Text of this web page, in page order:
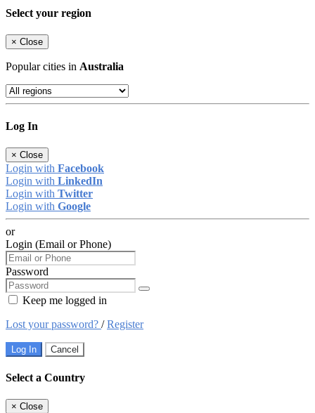
Select your region
× Close
Popular cities in Australia
Log In
× Close
Login with Facebook
Login with LinkedIn
Login with Twitter
Login with Google
or
Login (Email or Phone)
Password
Keep me logged in
Lost your password? /Register
Log In Cancel
Select a Country
× Close